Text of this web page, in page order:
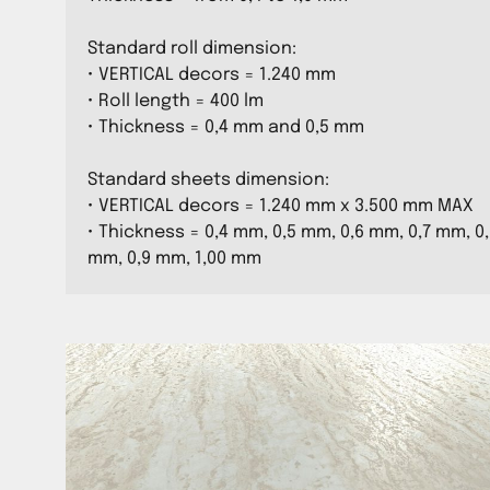
Standard roll dimension:
• VERTICAL decors = 1.240 mm
• Roll length = 400 lm
• Thickness = 0,4 mm and 0,5 mm
Standard sheets dimension:
• VERTICAL decors = 1.240 mm x 3.500 mm MAX
• Thickness = 0,4 mm, 0,5 mm, 0,6 mm, 0,7 mm,
mm, 0,9 mm, 1,00 mm